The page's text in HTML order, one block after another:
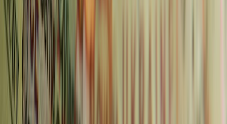
Read more
Continue Reading
Older post
Newer post
Gem for Avid Golfers
Advertisement
🌍 Europe